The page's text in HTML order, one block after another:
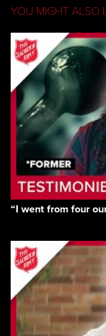
YOU MIGHT ALSO
“I went from four